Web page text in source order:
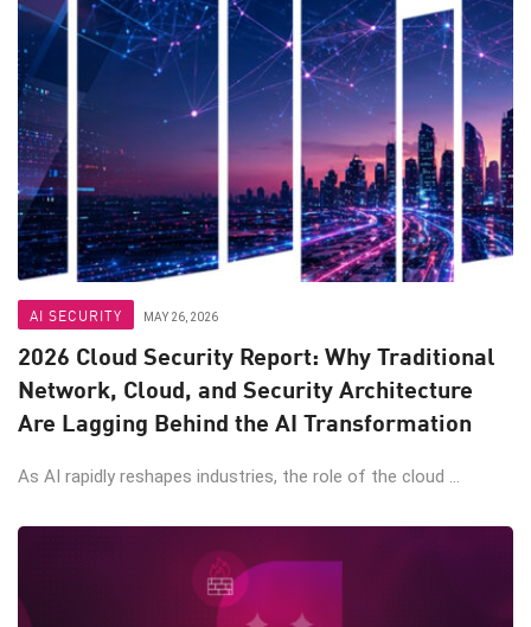
AI SECURITY MAY 26, 2026
2026 Cloud Security Report: Why Traditional
Network, Cloud, and Security Architecture
Are Lagging Behind the AI Transformation
As AI rapidly reshapes industries, the role of the cloud ...